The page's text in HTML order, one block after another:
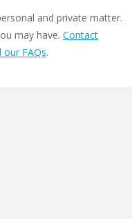
and private matter.
may have. Contact
our FAQs.